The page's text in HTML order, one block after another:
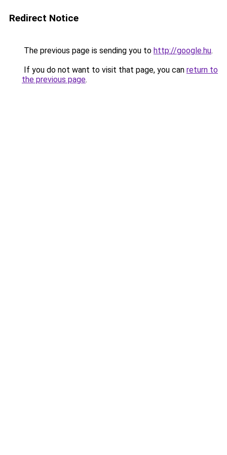
Redirect Notice
The previous page is sending you to http://google.hu.
If you do not want to visit that page, you can return to
the previous page.